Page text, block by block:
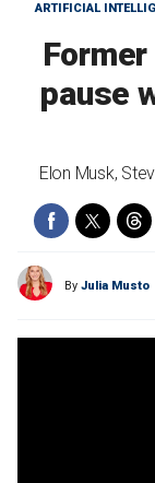
ARTIFICIAL
pause
Elon Musk,
By Julia Musto